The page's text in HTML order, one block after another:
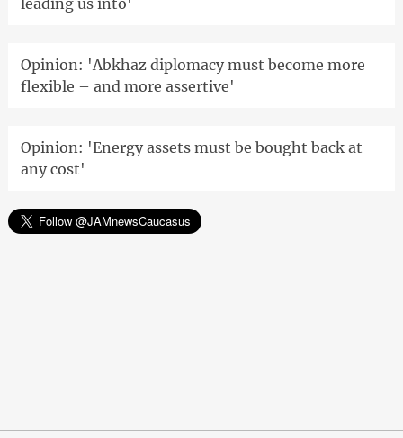
leading us into'
Opinion: 'Abkhaz diplomacy must become more
flexible – and more assertive'
Opinion: 'Energy assets must be bought back at
any cost'